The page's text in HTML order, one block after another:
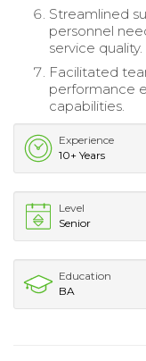
Streamlined
personnel
service quality.
Facilitated
performance
capabilities.
Experience
10+ Years
Level
Senior
Education
BA